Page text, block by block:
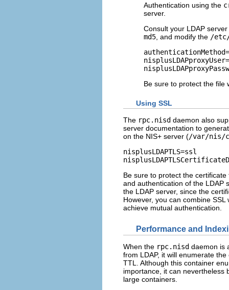
Authentication using the
server.
Consult your LDAP
md5 , and modify the /
Be sure to protect the file
Using SSL
The rpc.nisd daemon also
server documentation to
on the NIS+ server (/var/nis/
nisplusLDAPTLS=ssl
Be sure to protect the
and authentication of the LDAP
the LDAP server, since the
However, you can combine
achieve mutual authentication.
Performance and
When the rpc.nisd daemon is
from LDAP, it will enumerate
TTL. Although this container
importance, it can nevertheless
large containers.